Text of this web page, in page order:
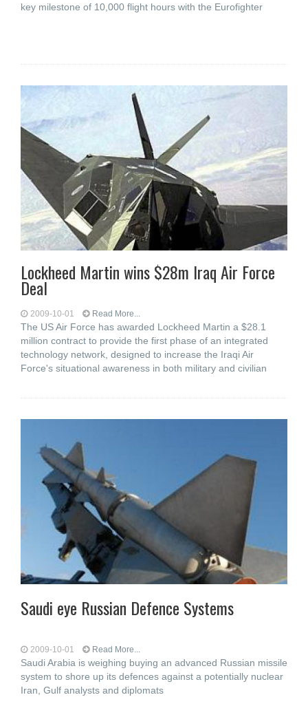
key milestone of 10,000 flight hours with the Eurofighter
Lockheed Martin wins $28m Iraq Air Force
Deal
2009-10-01 Read More...
The US Air Force has awarded Lockheed Martin a $28.1
million contract to provide the first phase of an integrated
technology network, designed to increase the Iraqi Air
Force's situational awareness in both military and civilian
Saudi eye Russian Defence Systems
2009-10-01 Read More...
Saudi Arabia is weighing buying an advanced Russian missile
system to shore up its defences against a potentially nuclear
Iran, Gulf analysts and diplomats